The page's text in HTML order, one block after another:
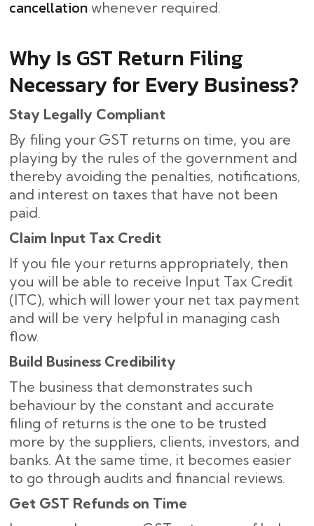
cancellation whenever required.
Why Is GST Return Filing
Necessary for Every Business?
Stay Legally Compliant
By filing your GST returns on time, you are
playing by the rules of the government and
thereby avoiding the penalties, notifications,
and interest on taxes that have not been
paid.
Claim Input Tax Credit
If you file your returns appropriately, then
you will be able to receive Input Tax Credit
(ITC), which will lower your net tax payment
and will be very helpful in managing cash
flow.
Build Business Credibility
The business that demonstrates such
behaviour by the constant and accurate
filing of returns is the one to be trusted
more by the suppliers, clients, investors, and
banks. At the same time, it becomes easier
to go through audits and financial reviews.
Get GST Refunds on Time